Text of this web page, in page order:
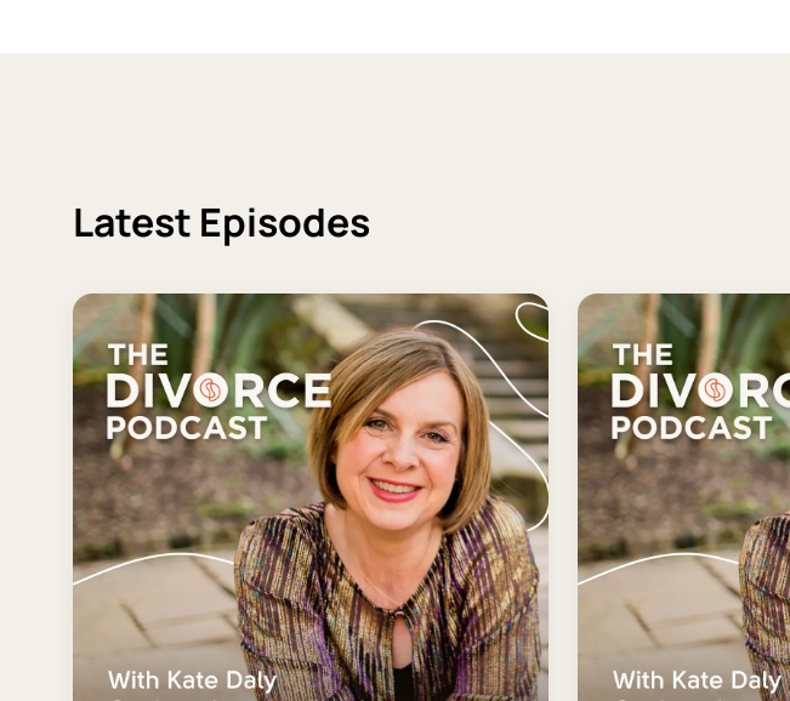
Latest Episodes